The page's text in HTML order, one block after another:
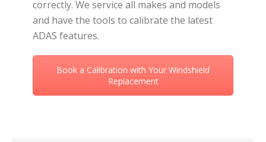
correctly. We service all makes and models
and have the tools to calibrate the latest
ADAS features.
Book a Calibration with Your Windshield
Replacement